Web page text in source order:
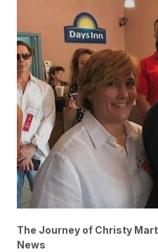
The Journey of Christy
News